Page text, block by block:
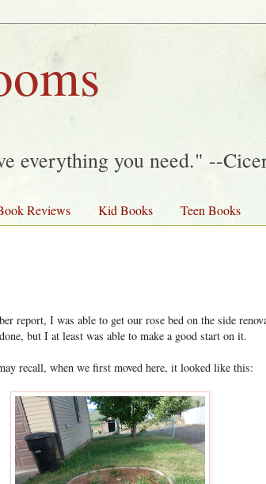
everything you need." --
Reviews Kid Books Teen Books
report, I was able to get our rose bed on the side
but I at least was able to make a good start on it.
recall, when we first moved here, it looked like this: